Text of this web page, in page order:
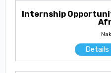
Internship
Details